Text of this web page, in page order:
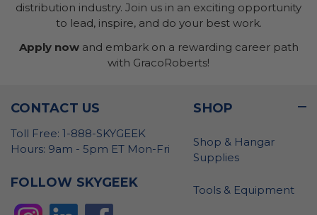
distribution industry. Join us in an exciting opportunity
to lead, inspire, and do your best work.
Apply nowand embark on a rewarding career path
with GracoRoberts!
CONTACT US
Toll Free: 1-888-SKYGEEK
Hours: 9am - 5pm ET Mon-Fri
FOLLOW SKYGEEK
SHOP
Shop & Hangar
Supplies
Tools & Equipment